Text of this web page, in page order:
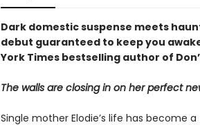
Dark domestic suspense meets
debut guaranteed to keep you
York Times bestselling author of
The walls are closing in on her perfect
Single mother Elodie’s life has become